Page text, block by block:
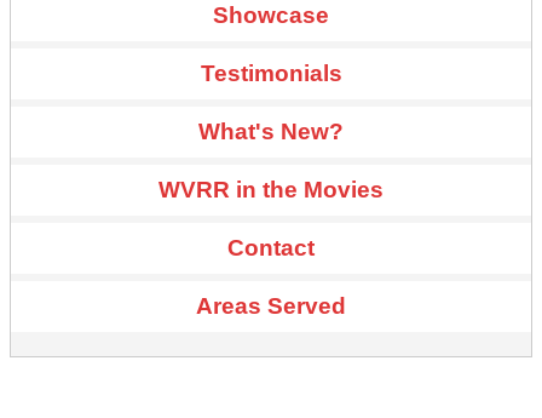
Showcase
Testimonials
What's New?
WVRR in the Movies
Contact
Areas Served